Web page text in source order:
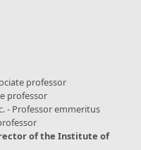
professor
professor
- Professor emmeritus
of the Institute of